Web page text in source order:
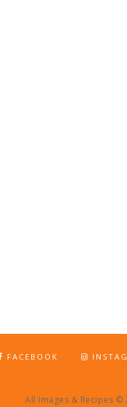
FACEBOOK
All Images & Recipes